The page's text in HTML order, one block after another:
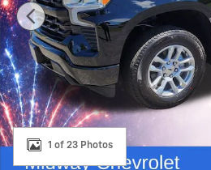
1 of 23 Photos